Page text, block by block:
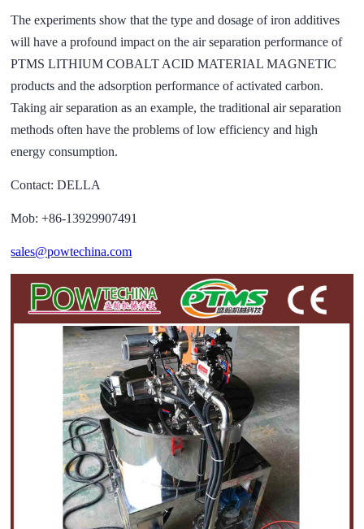
The experiments show that the type and dosage of iron additives
will have a profound impact on the air separation performance of
PTMS LITHIUM COBALT ACID MATERIAL MAGNETIC
products and the adsorption performance of activated carbon.
Taking air separation as an example, the traditional air separation
methods often have the problems of low efficiency and high
energy consumption.
Contact: DELLA
Mob: +86-13929907491
sales@powtechina.com